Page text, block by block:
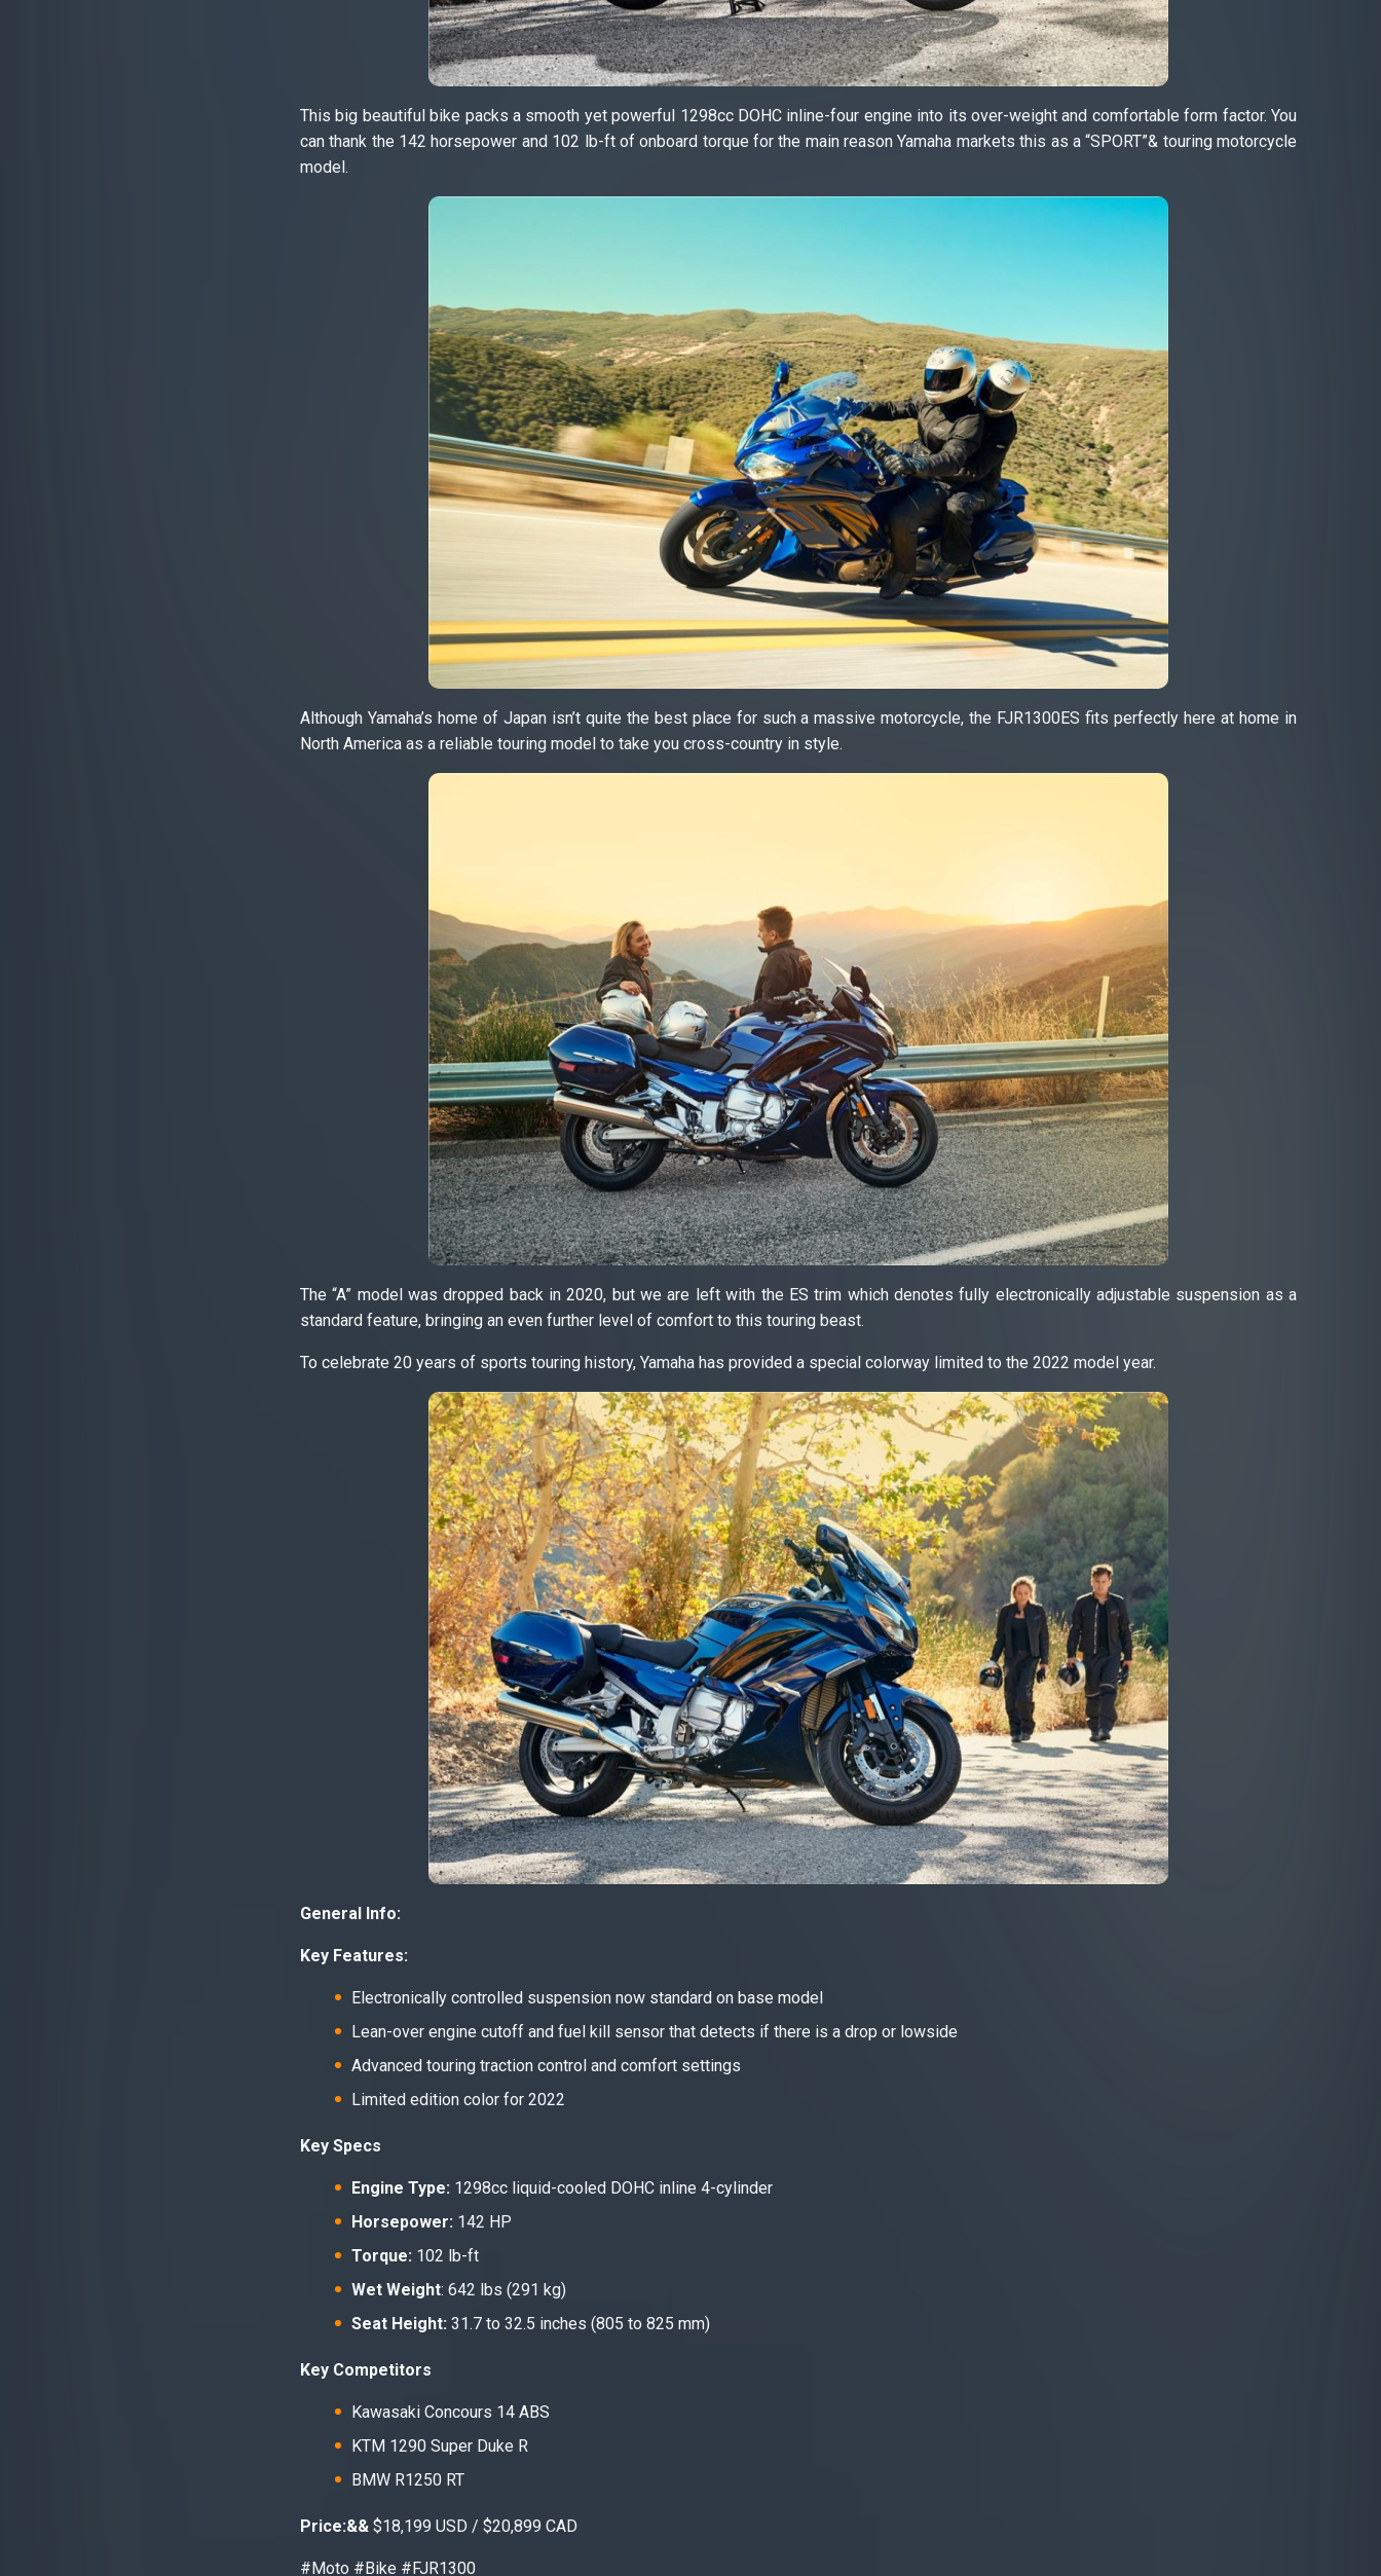
This big beautiful bike packs a smooth yet powerful 1298cc DOHC inline-four engine into its over-weight and comfortable form factor. You
can thank the 142 horsepower and 102 lb-ft of onboard torque for the main reason Yamaha markets this as a “SPORT”& touring motorcycle
model.
Although Yamaha’s home of Japan isn’t quite the best place for such a massive motorcycle, the FJR1300ES fits perfectly here at home in
North America as a reliable touring model to take you cross-country in style.
The “A” model was dropped back in 2020, but we are left with the ES trim which denotes fully electronically adjustable suspension as a
standard feature, bringing an even further level of comfort to this touring beast.
To celebrate 20 years of sports touring history, Yamaha has provided a special colorway limited to the 2022 model year.
General Info:
Key Features:
Electronically controlled suspension now standard on base model
Lean-over engine cutoff and fuel kill sensor that detects if there is a drop or lowside
Advanced touring traction control and comfort settings
Limited edition color for 2022
Key Specs
Engine Type: 1298cc liquid-cooled DOHC inline 4-cylinder
Horsepower: 142 HP
Torque: 102 lb-ft
Wet Weight: 642 lbs (291 kg)
Seat Height: 31.7 to 32.5 inches (805 to 825 mm)
Key Competitors
Kawasaki Concours 14 ABS
KTM 1290 Super Duke R
BMW R1250 RT
Price:&& $18,199 USD / $20,899 CAD
#Moto #Bike #FJR1300